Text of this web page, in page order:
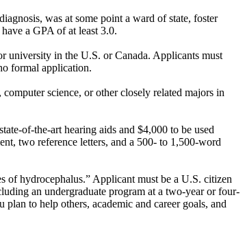
was at some point a ward of state, foster
a GPA of at least 3.0.
university in the U.S. or Canada. Applicants must
formal application.
science, or other closely related majors in
of-the-art hearing aids and $4,000 to be used
two reference letters, and a 500- to 1,500-word
of hydrocephalus.” Applicant must be a U.S. citizen
an undergraduate program at a two-year or four-
to help others, academic and career goals, and